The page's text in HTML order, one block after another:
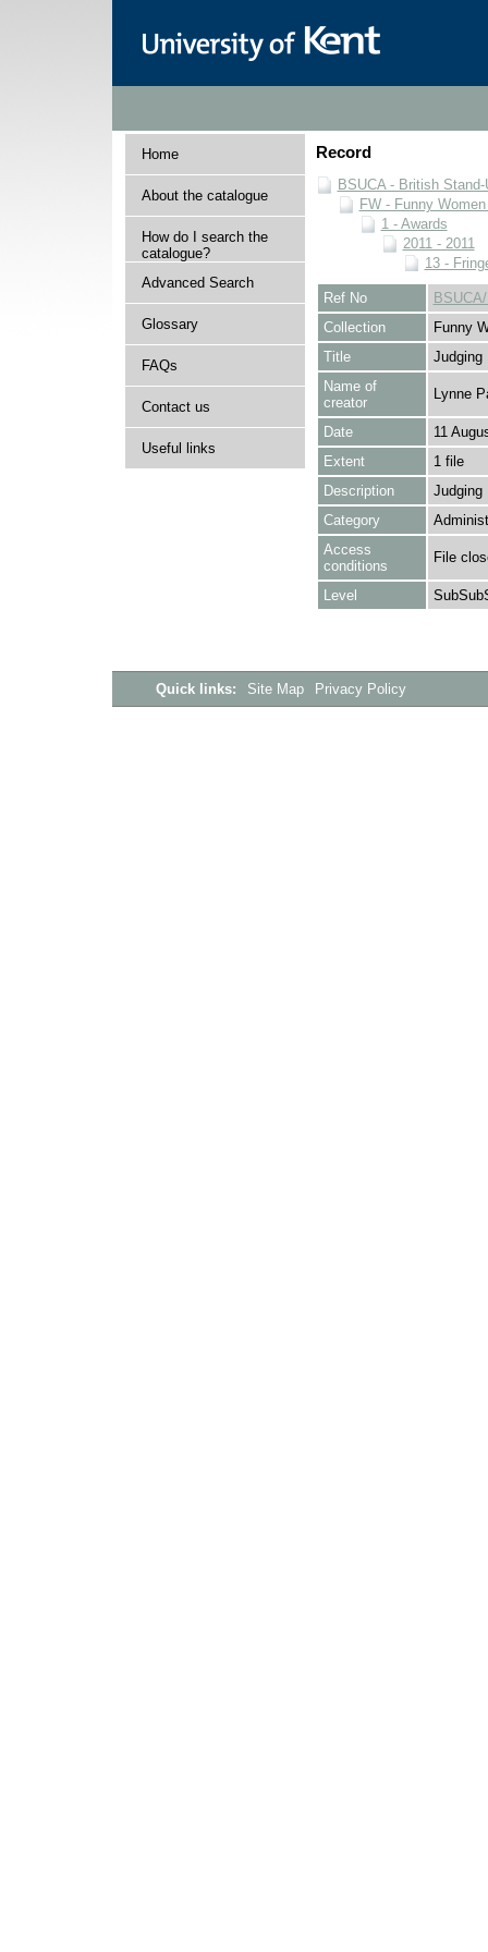
Home
About the catalogue
How do I search the
catalogue?
Advanced Search
Glossary
FAQs
Contact us
Useful links
Record
BSUCA - British
FW - Funny
1 - Awards
2011 - 2011
13 -
Ref No
Collection
Funny
Title
Judging
Name of
creator
Lynne
Date
11
Extent
1 file
Description
Judging
Category
Access
conditions
File
Level
Quick links: Site Map Privacy Policy